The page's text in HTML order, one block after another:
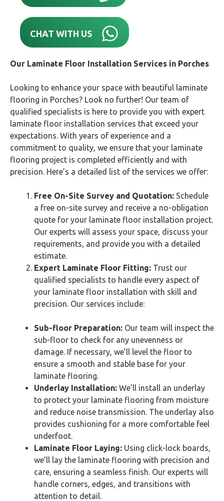
CHAT WITH US
Our Laminate Floor Installation Services in Porches
Looking to enhance your space with beautiful laminate
flooring in Porches? Look no further! Our team of
qualified specialists is here to provide you with expert
laminate floor installation services that exceed your
expectations. With years of experience and a
commitment to quality, we ensure that your laminate
flooring project is completed efficiently and with
precision. Here’s a detailed list of the services we offer:
Free On-Site Survey and Quotation: Schedule
a free on-site survey and receive a no-obligation
quote for your laminate floor installation project.
Our experts will assess your space, discuss your
requirements, and provide you with a detailed
estimate.
Expert Laminate Floor Fitting: Trust our
qualified specialists to handle every aspect of
your laminate floor installation with skill and
precision. Our services include:
Sub-floor Preparation: Our team will inspect the
sub-floor to check for any unevenness or
damage. If necessary, we’ll level the floor to
ensure a smooth and stable base for your
laminate flooring.
Underlay Installation: We’ll install an underlay
to protect your laminate flooring from moisture
and reduce noise transmission. The underlay also
provides cushioning for a more comfortable feel
underfoot.
Laminate Floor Laying: Using click-lock boards,
we’ll lay the laminate flooring with precision and
care, ensuring a seamless finish. Our experts will
handle corners, edges, and transitions with
attention to detail.